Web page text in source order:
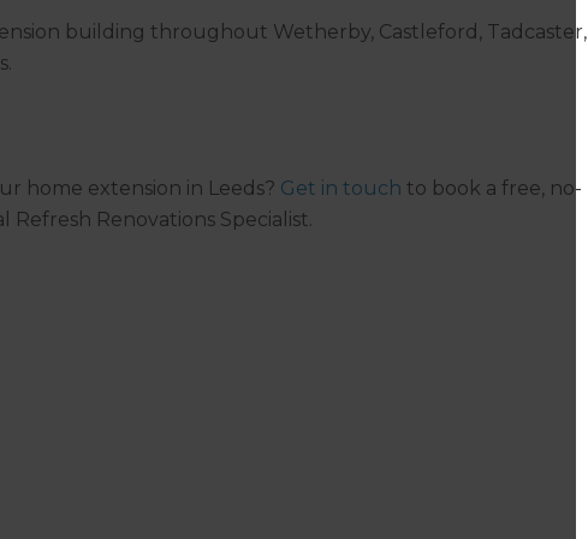
building throughout Wetherby, Castleford, Tadcaster,
home extension in Leeds? Get in touch to book a free, no-
Renovations Specialist.